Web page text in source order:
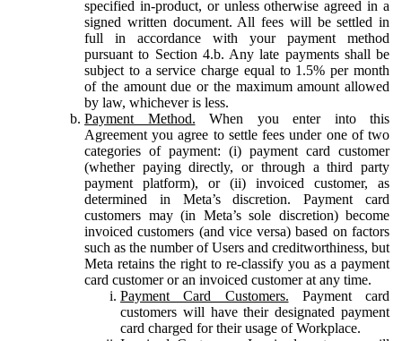
specified in-product, or unless otherwise agreed in a
signed written document. All fees will be settled in
full in accordance with your payment method
pursuant to Section 4.b. Any late payments shall be
subject to a service charge equal to 1.5% per month
of the amount due or the maximum amount allowed
by law, whichever is less.
Payment Method. When you enter into this
Agreement you agree to settle fees under one of two
categories of payment: (i) payment card customer
(whether paying directly, or through a third party
payment platform), or (ii) invoiced customer, as
determined in Meta’s discretion. Payment card
customers may (in Meta’s sole discretion) become
invoiced customers (and vice versa) based on factors
such as the number of Users and creditworthiness, but
Meta retains the right to re-classify you as a payment
card customer or an invoiced customer at any time.
Payment Card Customers. Payment card
customers will have their designated payment
card charged for their usage of Workplace.